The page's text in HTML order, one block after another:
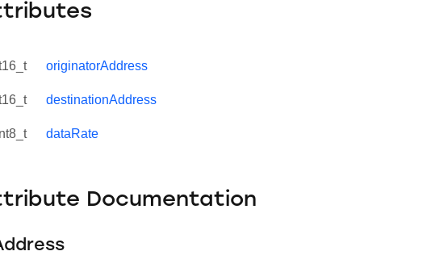
originatorAddress
destinationAddress
dataRate
Documentation